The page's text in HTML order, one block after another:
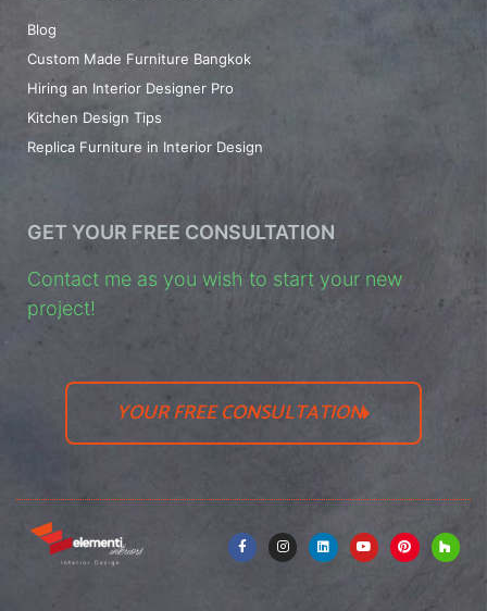
Blog
Custom Made Furniture Bangkok
Hiring an Interior Designer Pro
Kitchen Design Tips
Replica Furniture in Interior Design
GET YOUR FREE CONSULTATION
Contact me as you wish to start your new
project!
YOUR FREE CONSULTATION